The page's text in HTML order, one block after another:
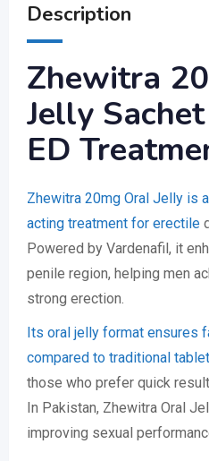
Description
Zhewitra
Jelly
ED
Zhewitra 20mg Oral Jelly is
acting treatment for erectile
Powered by Vardenafil, it
penile region, helping men
strong erection.
Its oral jelly format ensures
compared to traditional
those who prefer quick
In Pakistan, Zhewitra Oral
improving sexual